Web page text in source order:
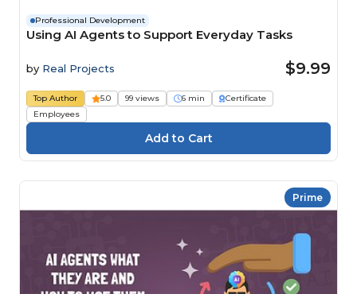
Professional Development
Using AI Agents to Support Everyday Tasks
by Real Projects $9.99
Top Author 5.0 99 views 6 min
Certificate
Employees
Prime